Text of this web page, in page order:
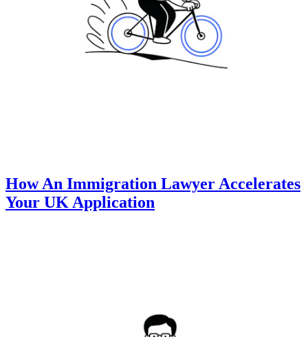
How An Immigration Lawyer Accelerates
Your UK Application